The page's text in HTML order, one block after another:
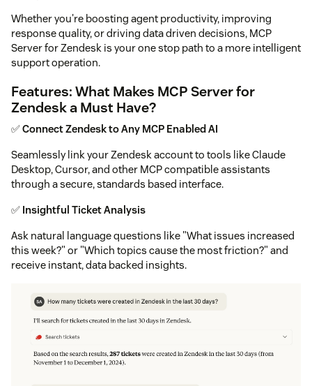
Whether you're boosting agent productivity, improving
response quality, or driving data driven decisions, MCP
Server for Zendesk is your one stop path to a more intelligent
support operation.
Features: What Makes MCP Server for
Zendesk a Must Have?
✅Connect Zendesk to Any MCP Enabled AI
Seamlessly link your Zendesk account to tools like Claude
Desktop, Cursor, and other MCP compatible assistants
through a secure, standards based interface.
✅ Insightful Ticket Analysis
Ask natural language questions like "What issues increased
this week?" or "Which topics cause the most friction?" and
receive instant, data backed insights.